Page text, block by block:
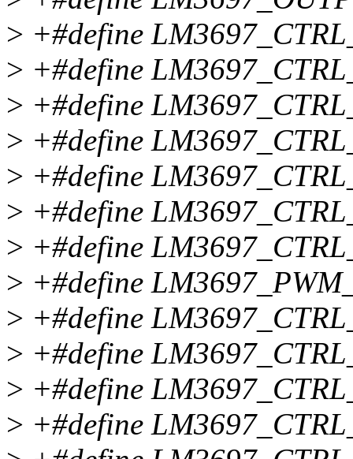
> +#define
> +#define
> +#define
> +#define
> +#define
> +#define
> +#define
> +#define
> +#define
> +#define
> +#define
> +#define